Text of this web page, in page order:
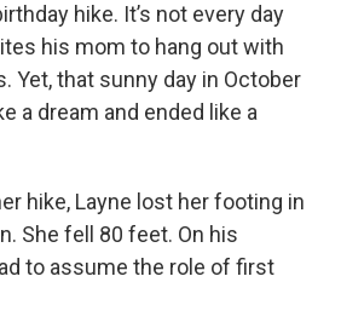
hike. It’s not every day
his mom to hang out with
Yet, that sunny day in October
a dream and ended like a
hike, Layne lost her footing in
She fell 80 feet. On his
to assume the role of first